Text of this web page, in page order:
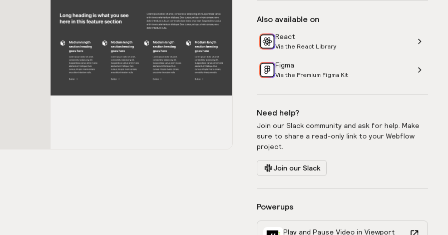
Also available on
React
Via the React Library
Figma
Via the Premium Figma Kit
Need help?
Join our Slack community and ask for help. Make
sure to share a read-only link to your Webflow
project.
Join our Slack
Powerups
Play and Pause Video in Viewport